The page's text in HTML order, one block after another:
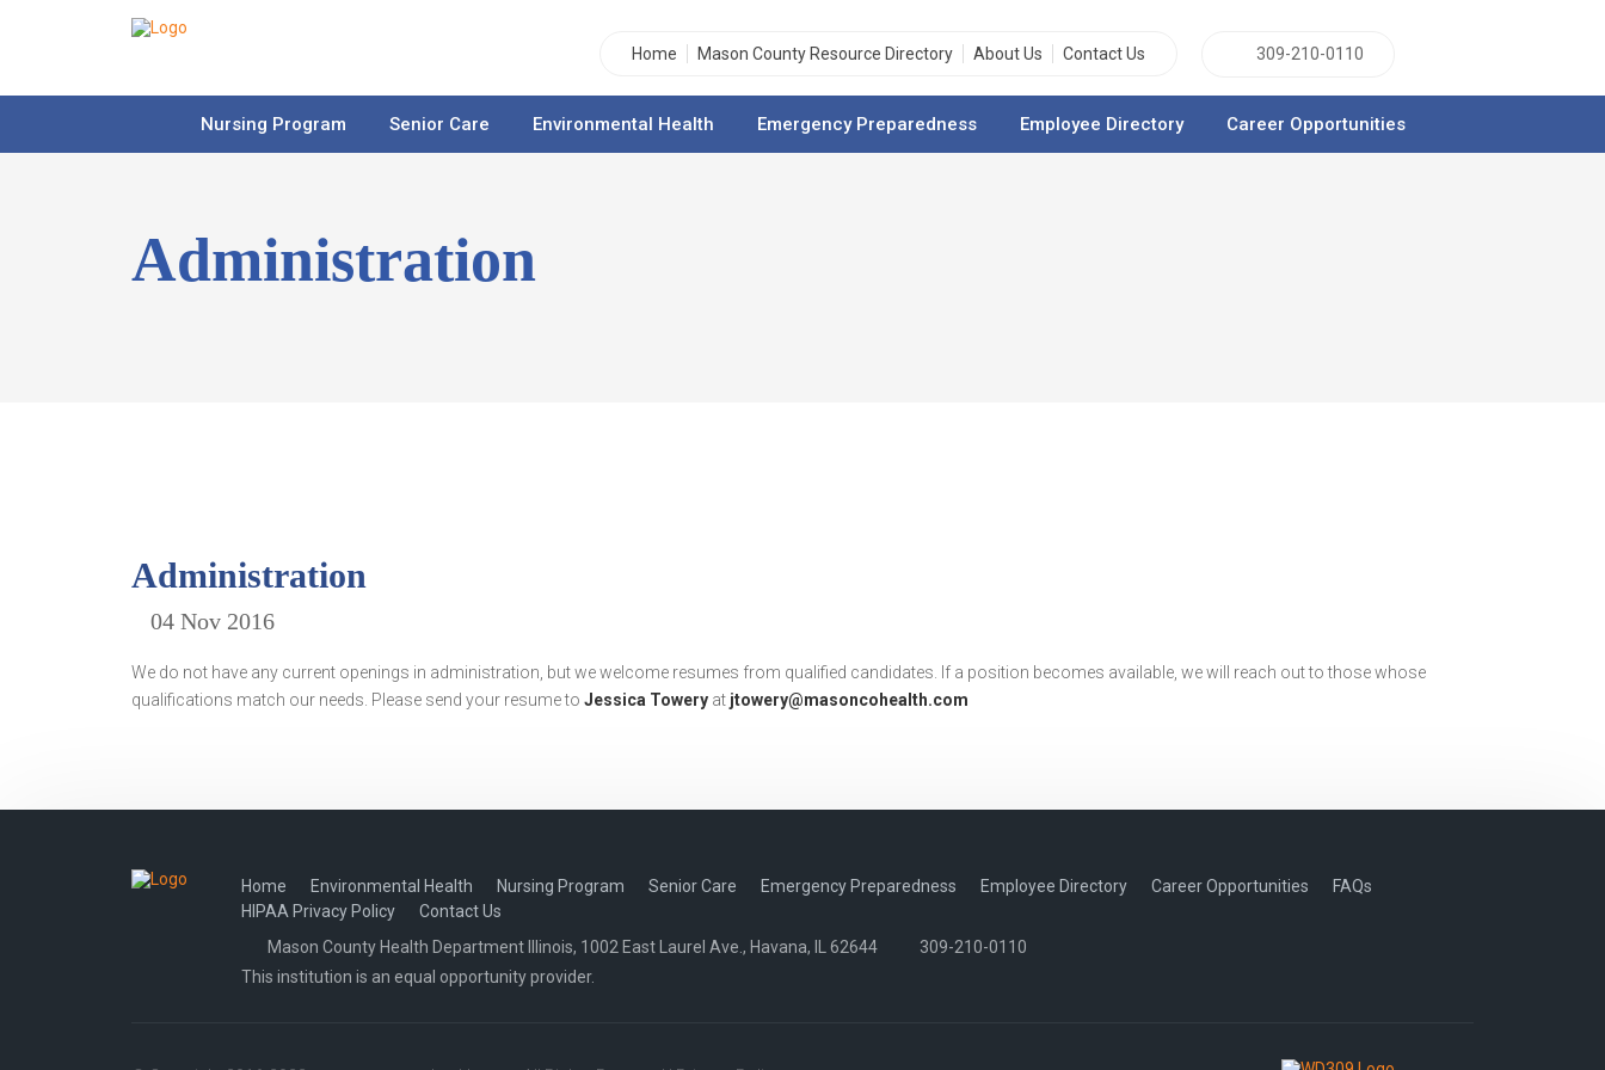
Home Mason County Resource Directory About Us Contact Us 309-210-0110
Nursing Program Senior Care Environmental Health Emergency Preparedness Employee Directory Career Opportunities
Administration
Administration
04 Nov 2016
We do not have any current openings in administration, but we welcome resumes from qualified candidates. If a position becomes available, we will reach out to those whose
qualifications match our needs. Please send your resume to Jessica Towery at jtowery@masoncohealth.com
Home Environmental Health Nursing Program Senior Care Emergency Preparedness Employee Directory Career Opportunities
FAQs
HIPAA Privacy Policy
Contact Us
Mason County Health Department Illinois, 1002 East Laurel Ave., Havana, IL 62644
309-210-0110
This institution is an equal opportunity provider.